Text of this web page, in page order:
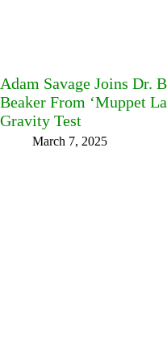
Adam Savage Joins Dr.
Beaker From ‘Muppet
Gravity Test
March 7, 2025